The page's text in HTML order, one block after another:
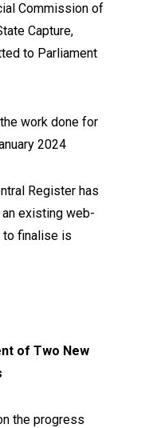
Commission of
Capture,
to Parliament
work done for
2024
Register has
existing web-
to finalise is
of Two New
the progress